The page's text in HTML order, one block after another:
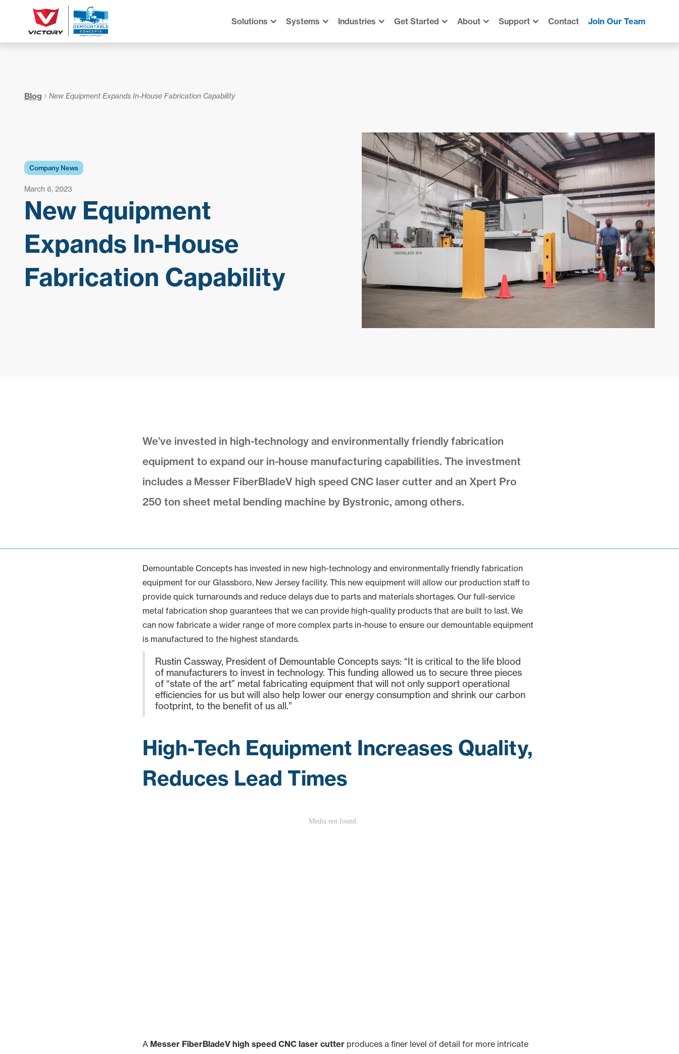
Solutions Systems Industries Get Started About Support Contact Join Our Team
Blog New Equipment Expands In-House Fabrication Capability
Company News
March 6, 2023
New Equipment
Expands In-House
Fabrication Capability
We’ve invested in high-technology and environmentally friendly fabrication
equipment to expand our in-house manufacturing capabilities. The investment
includes a Messer FiberBladeV high speed CNC laser cutter and an Xpert Pro
250 ton sheet metal bending machine by Bystronic, among others.
Demountable Concepts has invested in new high-technology and environmentally friendly fabrication
equipment for our Glassboro, New Jersey facility. This new equipment will allow our production staff to
provide quick turnarounds and reduce delays due to parts and materials shortages. Our full-service
metal fabrication shop guarantees that we can provide high-quality products that are built to last. We
can now fabricate a wider range of more complex parts in-house to ensure our demountable equipment
is manufactured to the highest standards.
Rustin Cassway, President of Demountable Concepts says: “It is critical to the life blood
of manufacturers to invest in technology. This funding allowed us to secure three pieces
of “state of the art” metal fabricating equipment that will not only support operational
efficiencies for us but will also help lower our energy consumption and shrink our carbon
footprint, to the benefit of us all.”
High-Tech Equipment Increases Quality,
Reduces Lead Times
A Messer FiberBladeV high speed CNC laser cutter produces a finer level of detail for more intricate